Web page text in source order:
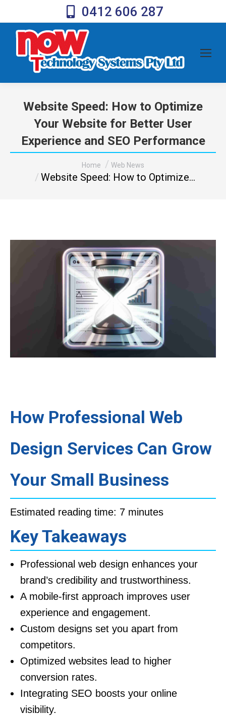
0412 606 287
Website Speed: How to Optimize
Your Website for Better User
Experience and SEO Performance
Home Web News
Website Speed: How to Optimize…
How Professional Web
Design Services Can Grow
Your Small Business
Estimated reading time: 7 minutes
Key Takeaways
Professional web design enhances your
brand’s credibility and trustworthiness.
A mobile-first approach improves user
experience and engagement.
Custom designs set you apart from
competitors.
Optimized websites lead to higher
conversion rates.
Integrating SEO boosts your online
visibility.